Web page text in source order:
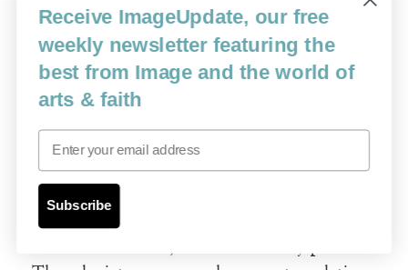
Christmastime stories and crèche tableaux.
The biblical texts which mention her are
typically laconic and at first glance seem to
offer little by way of imaginative stimulus,
cycle of paintings about her. What I
discovered when I began to prepare to paint
which mention Mary actually describe, in
Receive ImageUpdate, our free
weekly newsletter featuring the
best from Image and the world of
arts & faith
Email
Subscribe